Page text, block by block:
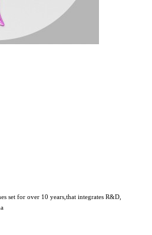
set for over 10 years,that integrates R&D,